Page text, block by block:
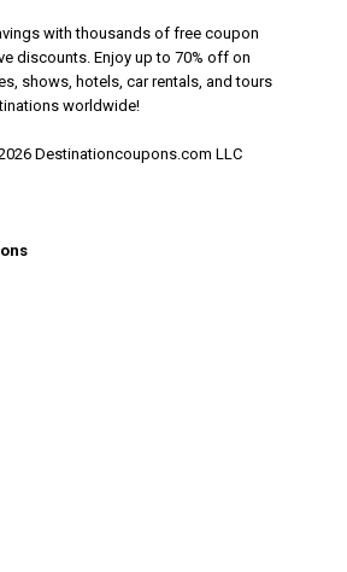
with thousands of free coupon
discounts. Enjoy up to 70% off on
shows, hotels, car rentals, and tours
worldwide!
Destinationcoupons.com LLC